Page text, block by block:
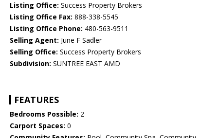
Listing Office: Success Property Brokers
Listing Office Fax: 888-338-5545
Listing Office Phone: 480-563-9511
Selling Agent: June F Sadler
Selling Office: Success Property Brokers
Subdivision: SUNTREE EAST AMD
FEATURES
Bedrooms Possible: 2
Carport Spaces: 0